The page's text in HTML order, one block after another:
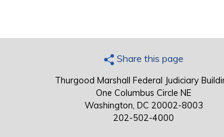
Share this page
Thurgood Marshall Federal Judiciary
One Columbus Circle NE
Washington, DC 20002-8003
202-502-4000